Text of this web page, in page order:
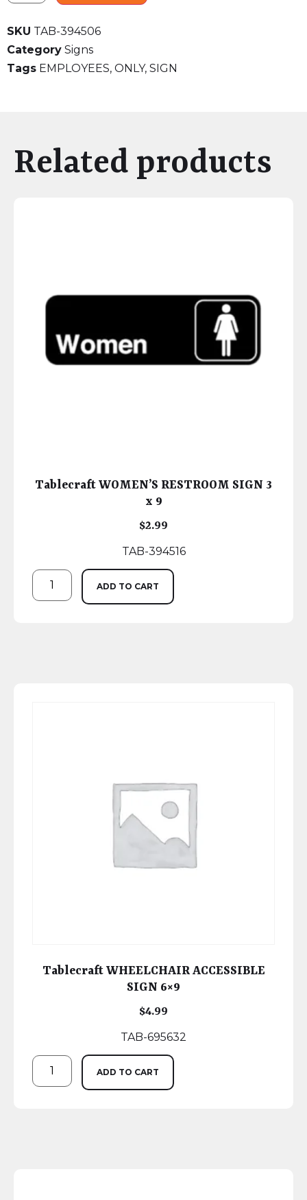
SKU TAB-394506
Category Signs
Tags EMPLOYEES, ONLY, SIGN
Related products
Tablecraft WOMEN’S RESTROOM SIGN 3
x 9
$2.99
TAB-394516
ADD TO CART
Tablecraft WHEELCHAIR ACCESSIBLE
SIGN 6×9
$4.99
TAB-695632
ADD TO CART